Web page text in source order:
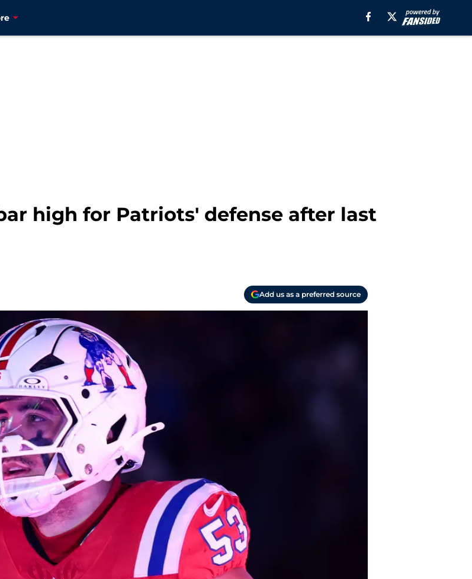
high for Patriots' defense after last
Add us as a preferred source